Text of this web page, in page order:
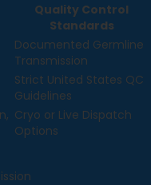
Quality Control
Standards
Documented Germline
Transmission
Strict United States QC
Guidelines
Cryo or Live Dispatch
Options